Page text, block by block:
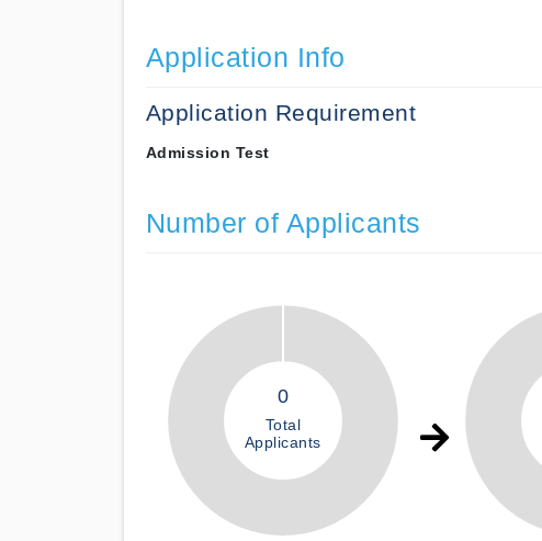
Application Info
Application Requirement
Admission Test
Number of Applicants
0
Total
Applicants